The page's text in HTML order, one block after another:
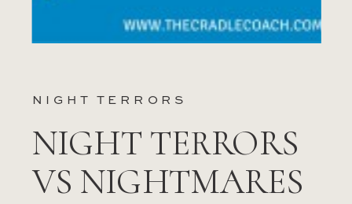
NIGHT TERRORS
VS NIGHTMARES
NIGHT TERRORS